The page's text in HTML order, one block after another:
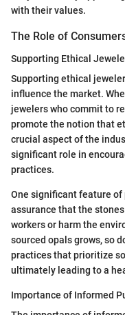
with their values.
The Role of
Supporting Ethical
Supporting ethical
influence the market.
jewelers who commit to
promote the notion that
crucial aspect of the
significant role in
practices.
One significant feature
assurance that the
workers or harm the
sourced opals grows, so
practices that prioritize
ultimately leading to a
Importance of Informed